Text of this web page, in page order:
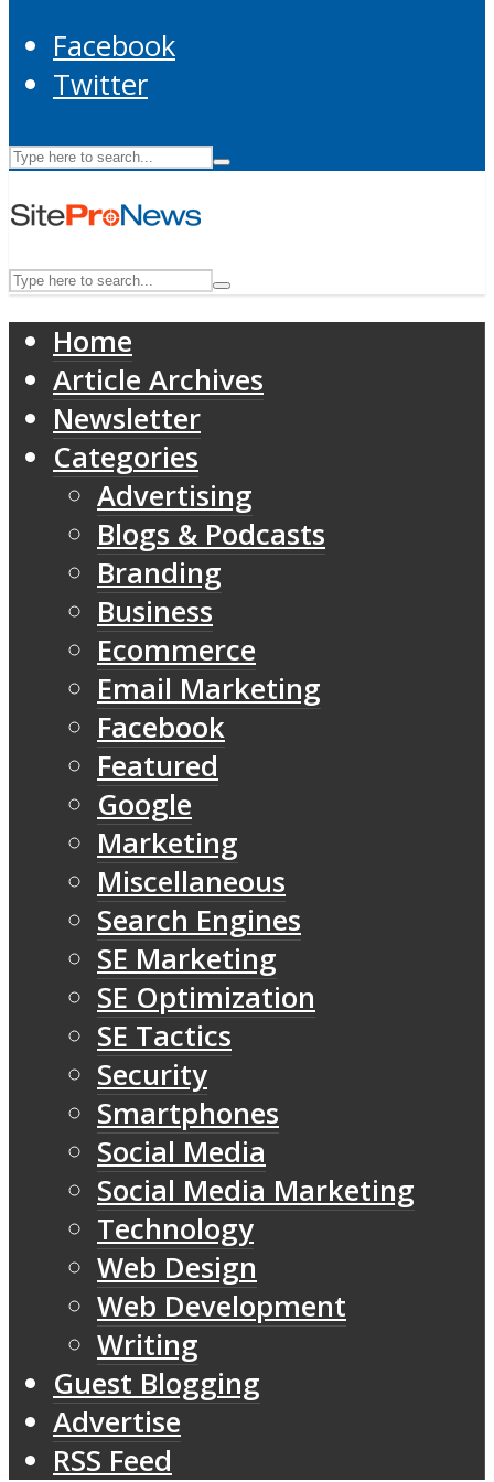
Facebook
Twitter
Home
Article Archives
Newsletter
Categories
Advertising
Blogs & Podcasts
Branding
Business
Ecommerce
Email Marketing
Facebook
Featured
Google
Marketing
Miscellaneous
Search Engines
SE Marketing
SE Optimization
SE Tactics
Security
Smartphones
Social Media
Social Media Marketing
Technology
Web Design
Web Development
Writing
Guest Blogging
Advertise
RSS Feed